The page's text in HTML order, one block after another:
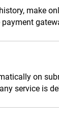
make
on
service is